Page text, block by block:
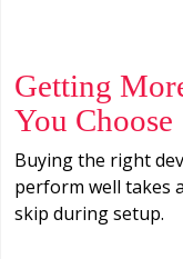
Getting
You Choose
Buying the right
perform well takes
skip during setup.